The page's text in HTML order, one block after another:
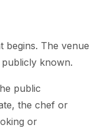
begins. The venue
known.
public
the chef or
or